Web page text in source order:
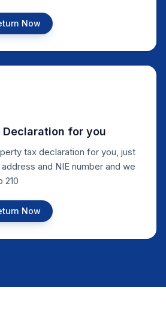
Now
Declaration for you
tax declaration for you, just
and NIE number and we
210
Now